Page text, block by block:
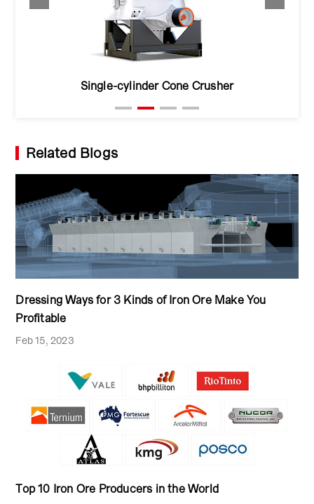
Single-cylinder Cone Crusher
Related Blogs
Dressing Ways for 3 Kinds of Iron Ore Make You
Profitable
Feb 15, 2023
Top 10 Iron Ore Producers in the World